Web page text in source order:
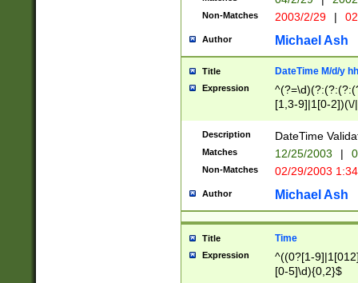
Non-Matches 2003/2/29 |
Author Michael Ash
Title DateTime M/d/y
Expression
[1,3-9]|1[0-
(?:0?2(\/|-
(?:0?[1-
9]|[2-
{0,2}(\
Description DateTime
Matches 12/25/2003 |
Non-Matches 02/29/2003
Author Michael Ash
Title Time
Expression
^((0?[1-
[0-5]\d){0,2}$